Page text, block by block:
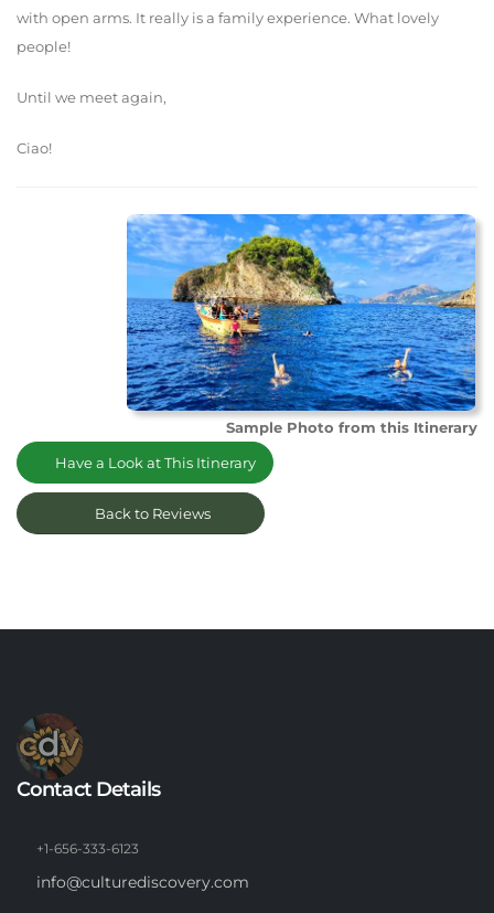
with open arms. It really is a family experience. What lovely
people!
Until we meet again,
Ciao!
Sample Photo from this Itinerary
Have a Look at This Itinerary
Back to Reviews
Contact Details
+1-656-333-6123
info@culturediscovery.com